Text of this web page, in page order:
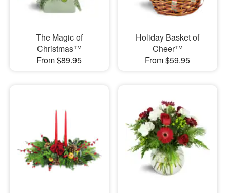
The Magic of
Christmas™
From $89.95
Holiday Basket of
Cheer™
From $59.95